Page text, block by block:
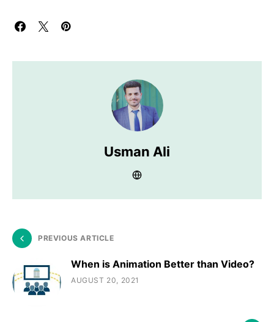
Usman Ali
PREVIOUS ARTICLE
When is Animation Better than Video?
AUGUST 20, 2021